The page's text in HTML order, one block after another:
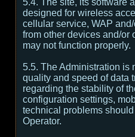
5.4. The site, its software
designed for wireless
cellular service, WAP
from other devices and/or
may not function properly.
5.5. The Administration is
quality and speed of data
regarding the stability of
configuration settings,
technical problems
Operator.